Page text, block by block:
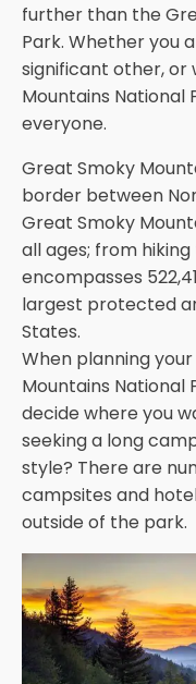
further than the
Park. Whether you
significant other, or
Mountains
everyone.
Great Smoky
border between
Great Smoky
all ages; from
encompasses
largest protected
States.
When planning
Mountains National
decide where you
seeking a long
style? There are
campsites and
outside of the park.